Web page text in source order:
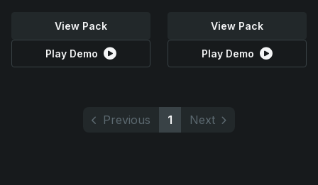
View Pack
Play Demo
View Pack
Play Demo
Previous 1 Next